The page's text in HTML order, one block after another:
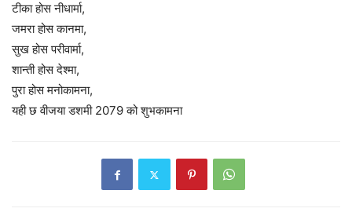
टीका होस नीधार्मा,
जमरा होस कानमा,
सुख होस परीवार्मा,
शान्ती होस देश्मा,
पुरा होस मनोकामना,
यही छ वीजया डशमी 2079 को शुभकामना